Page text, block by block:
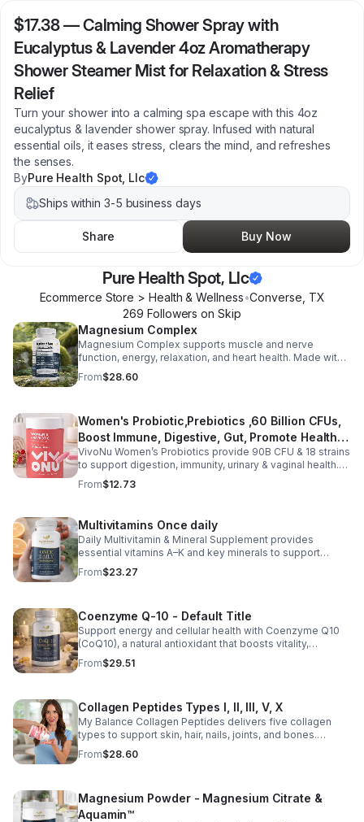
$17.38—Calming Shower Spray with
Eucalyptus & Lavender 4oz Aromatherapy
Shower Steamer Mist for Relaxation & Stress
Relief
Turn your shower into a calming spa escape with this 4oz
eucalyptus & lavender shower spray. Infused with natural
essential oils, it eases stress, clears the mind, and refreshes
the senses.
ByPure Health Spot, Llc
Ships within 3-5 business days
Share Buy Now
Pure Health Spot, Llc
Ecommerce Store > Health & Wellness•Converse TX
269 Followers on Skip
Magnesium Complex
Magnesium Complex supports muscle and nerve
function, energy, relaxation, and heart health. Made with
magnesium glycinate and citrate for better absorption
and daily wellness support.
From$28.60
Women's Probiotic,Prebiotics ,60 Billion CFUs,
Boost Immune, Digestive, Gut, Promote Healthy
Vaginal Odor & Vaginal Flora - capsule
VivoNu Women’s Probiotics provide 90B CFU & 18 strains
to support digestion, immunity, urinary & vaginal health.
Vegan, gluten-free, and stomach acid–resistant for daily
use.
From$12.73
Multivitamins Once daily
Daily Multivitamin & Mineral Supplement provides
essential vitamins A–K and key minerals to support
energy, immunity, metabolism, and bone health while
helping fill daily nutritional gaps.
From$23.27
Coenzyme Q-10 - Default Title
Support energy and cellular health with Coenzyme Q10
(CoQ10), a natural antioxidant that boosts vitality,
protects cells, and promotes overall wellness.
From$29.51
Collagen Peptides Types I, II, III, V, X
My Balance Collagen Peptides delivers five collagen
types to support skin, hair, nails, joints, and bones.
Sourced from premium animal sources, it boosts overall
wellness and absorption.
From$28.60
Magnesium Powder - Magnesium Citrate &
Aquamin™